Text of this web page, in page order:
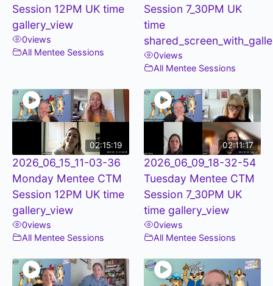
Session 12PM UK time
gallery_view
0views
All Mentee Sessions
Session 7_30PM UK
time
0views
All Mentee Sessions
02:15:19
2026_06_15_11-03-36
Monday Mentee CTM
Session 12PM UK time
gallery_view
0views
All Mentee Sessions
02:11:17
2026_06_09_18-32-54
Tuesday Mentee CTM
Session 7_30PM UK
time gallery_view
0views
All Mentee Sessions